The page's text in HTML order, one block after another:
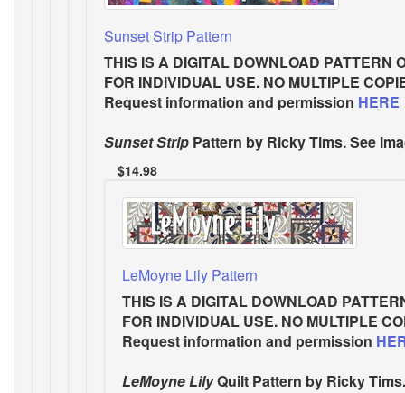
Sunset Strip Pattern
THIS IS A DIGITAL DOWNLOAD PATTERN
FOR INDIVIDUAL USE. NO MULTIPLE
Request information and permission HERE
Sunset Strip Pattern by Ricky Tims. See
$14.98
LeMoyne Lily Pattern
THIS IS A DIGITAL DOWNLOAD
FOR INDIVIDUAL USE. NO MULTIPLE
Request information and permission
LeMoyne LilyQuilt Pattern by Ricky